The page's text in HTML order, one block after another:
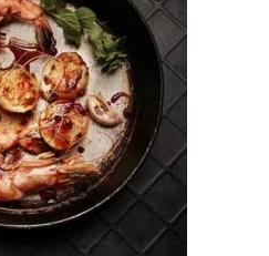
TO CART